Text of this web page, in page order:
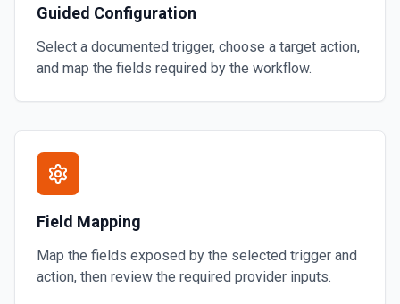
Guided Configuration
Select a documented trigger, choose a target action,
and map the fields required by the workflow.
Field Mapping
Map the fields exposed by the selected trigger and
action, then review the required provider inputs.